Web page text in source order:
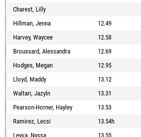
Charest, Lilly
Hillman, Jenna
12.49
Harvey, Waycee
12.58
Broussard, Alessandra
12.69
Hodges, Megan
12.95
Lloyd, Maddy
13.12
Waltari, Jazyln
13.31
Pearson-Horner, Hayley
13.53
Ramirez, Lecsi
13.54h
Leyva, Nyssa
13.55